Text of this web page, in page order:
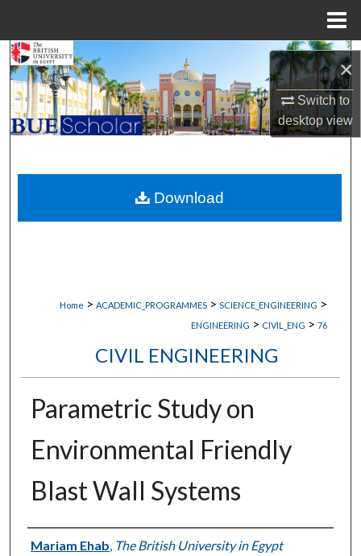
×
Switch to
desktopview
Search
Browse Collections
My Account
About
Digital Commons Network™
Home > ACADEMIC_PROGRAMMES > SCIENCE_ENGINEERING >
ENGINEERING > CIVIL_ENG > 76
CIVIL ENGINEERING
Parametric Study on
Environmental Friendly
Blast Wall Systems
Authors
Mariam Ehab The British University in Egypt
Download